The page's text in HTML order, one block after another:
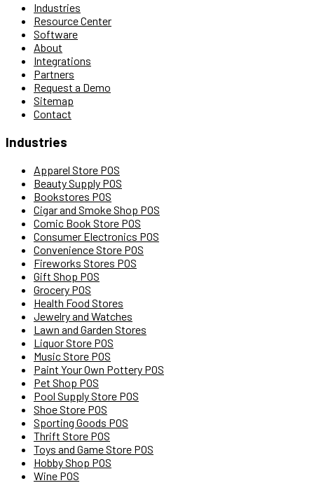
Industries
Resource Center
Software
About
Integrations
Partners
Request a Demo
Sitemap
Contact
Industries
Apparel Store POS
Beauty Supply POS
Bookstores POS
Cigar and Smoke Shop POS
Comic Book Store POS
Consumer Electronics POS
Convenience Store POS
Fireworks Stores POS
Gift Shop POS
Grocery POS
Health Food Stores
Jewelry and Watches
Lawn and Garden Stores
Liquor Store POS
Music Store POS
Paint Your Own Pottery POS
Pet Shop POS
Pool Supply Store POS
Shoe Store POS
Sporting Goods POS
Thrift Store POS
Toys and Game Store POS
Hobby Shop POS
Wine POS